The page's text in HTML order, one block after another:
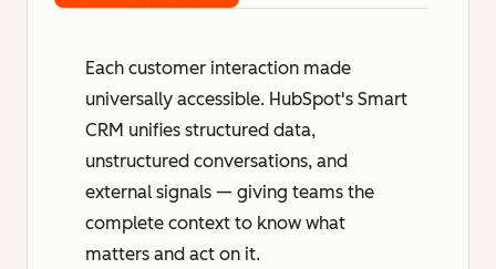
Each customer interaction made
universally accessible. HubSpot's Smart
CRM unifies structured data,
unstructured conversations, and
external signals — giving teams the
complete context to know what
matters and act on it.